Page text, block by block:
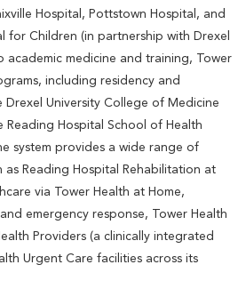
Hospital, Pottstown Hospital, and
for Children (in partnership with Drexel
academic medicine and training, Tower
including residency and
University College of Medicine
Reading Hospital School of Health
system provides a wide range of
as Reading Hospital Rehabilitation at
via Tower Health at Home,
emergency response, Tower Health
Providers (a clinically integrated
Urgent Care facilities across its